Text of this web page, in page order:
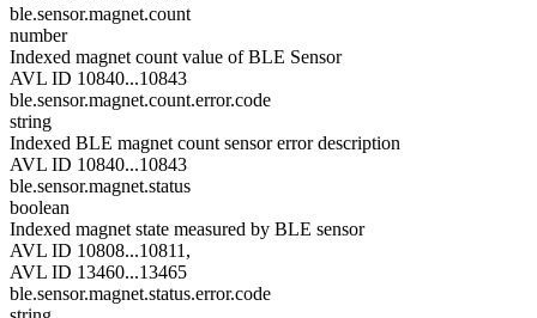
ble.sensor.magnet.count
number
Indexed magnet count value of BLE Sensor
AVL ID 10840...10843
ble.sensor.magnet.count.error.code
string
Indexed BLE magnet count sensor error description
AVL ID 10840...10843
ble.sensor.magnet.status
boolean
Indexed magnet state measured by BLE sensor
AVL ID 10808...10811,
AVL ID 13460...13465
ble.sensor.magnet.status.error.code